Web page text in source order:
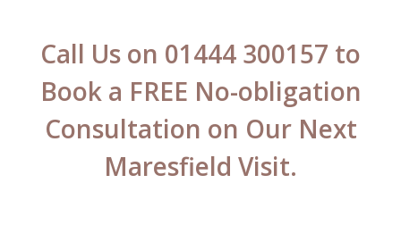
Call Us on 01444 300157 to
Book a FREE No-obligation
Consultation on Our Next
Maresfield Visit.